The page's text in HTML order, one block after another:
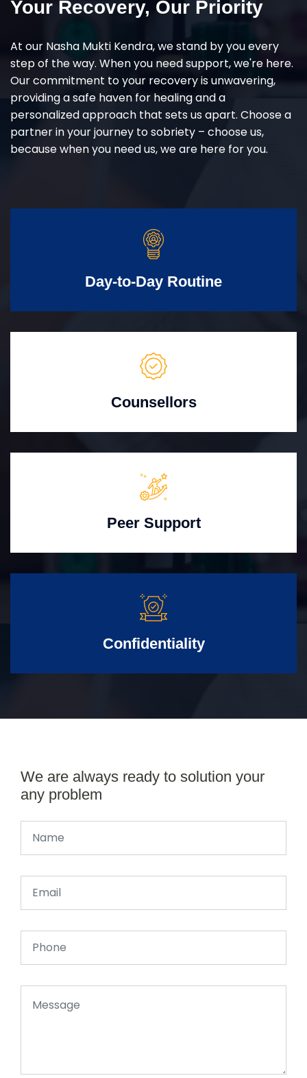
Your Recovery, Our Priority
At our Nasha Mukti Kendra, we stand by you every
step of the way. When you need support, we're here.
Our commitment to your recovery is unwavering,
providing a safe haven for healing and a
personalized approach that sets us apart. Choose a
partner in your journey to sobriety – choose us,
because when you need us, we are here for you.
Day-to-Day Routine
Counsellors
Peer Support
Confidentiality
We are always ready to solution your
any problem